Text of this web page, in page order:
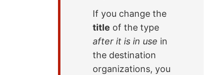
If you change the
title of the type
after it is in use in
the destination
organizations, you